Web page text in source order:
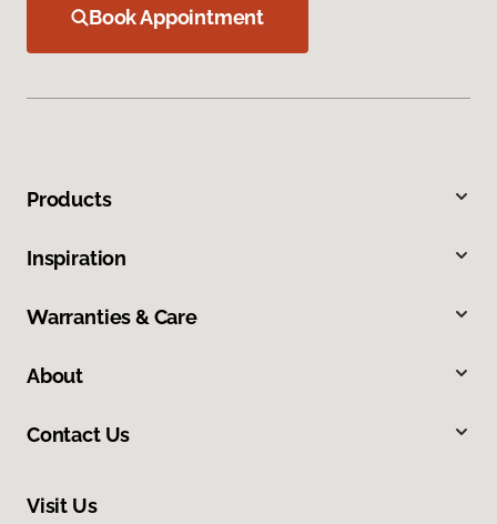
Book Appointment
Products
Inspiration
Warranties & Care
About
Contact Us
Visit Us